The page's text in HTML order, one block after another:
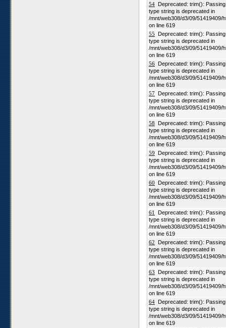
54 Deprecated: trim():
type string is deprecated in
/mnt/web308/d3/09/51419409/
on line 619
55 Deprecated: trim():
type string is deprecated in
/mnt/web308/d3/09/51419409/
on line 619
56 Deprecated: trim():
type string is deprecated in
/mnt/web308/d3/09/51419409/
on line 619
57 Deprecated: trim():
type string is deprecated in
/mnt/web308/d3/09/51419409/
on line 619
58 Deprecated: trim():
type string is deprecated in
/mnt/web308/d3/09/51419409/
on line 619
59 Deprecated: trim():
type string is deprecated in
/mnt/web308/d3/09/51419409/
on line 619
60 Deprecated: trim():
type string is deprecated in
/mnt/web308/d3/09/51419409/
on line 619
61
Deprecated: trim():
type string is deprecated in
/mnt/web308/d3/09/51419409/
on line 619
62 Deprecated: trim():
type string is deprecated in
/mnt/web308/d3/09/51419409/
on line 619
63 Deprecated: trim():
type string is deprecated in
/mnt/web308/d3/09/51419409/
on line 619
64 Deprecated: trim():
type string is deprecated in
/mnt/web308/d3/09/51419409/
on line 619